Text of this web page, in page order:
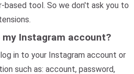
based tool. So we don't ask you to
my Instagram account?
in to your Instagram account or
such as: account, password,